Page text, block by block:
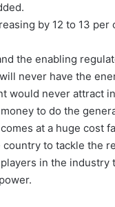
by 12 to 13
the enabling
never have the
would never attract
to do the
at a huge cost
to tackle the
in the